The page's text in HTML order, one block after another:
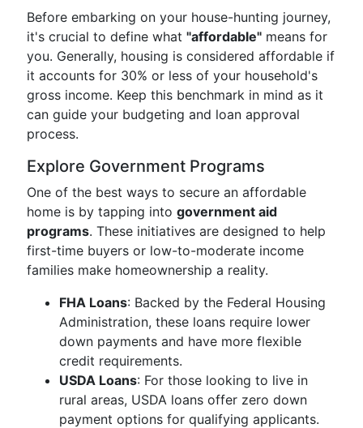
Before embarking on your house-hunting journey,
it's crucial to define what "affordable" means for
you. Generally, housing is considered affordable if
it accounts for 30% or less of your household's
gross income. Keep this benchmark in mind as it
can guide your budgeting and loan approval
process.
Explore Government Programs
One of the best ways to secure an affordable
home is by tapping into government aid
programs. These initiatives are designed to help
first-time buyers or low-to-moderate income
families make homeownership a reality.
FHA Loans: Backed by the Federal Housing
Administration, these loans require lower
down payments and have more flexible
credit requirements.
USDA Loans: For those looking to live in
rural areas, USDA loans offer zero down
payment options for qualifying applicants.